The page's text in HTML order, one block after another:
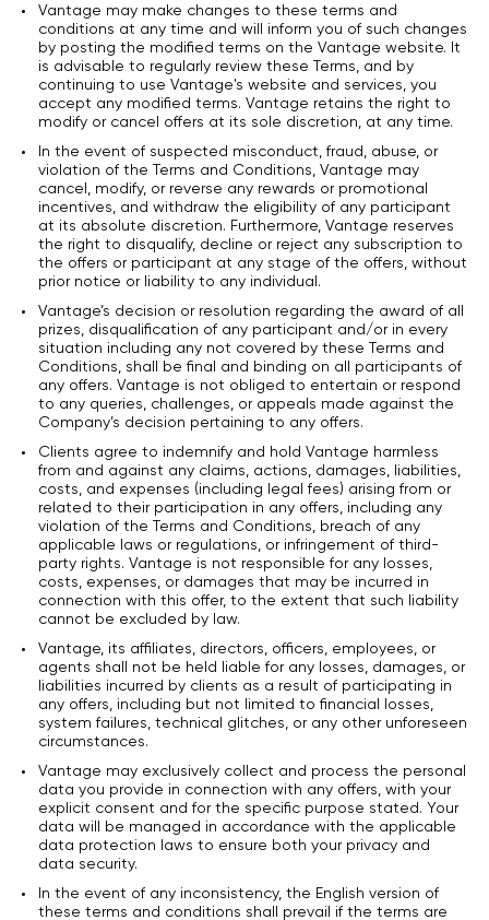
Vantage may make changes to these terms and
conditions at any time and will inform you of such changes
by posting the modified terms on the Vantage website. It
is advisable to regularly review these Terms, and by
continuing to use Vantage's website and services, you
accept any modified terms. Vantage retains the right to
modify or cancel offers at its sole discretion, at any time.
In the event of suspected misconduct, fraud, abuse, or
violation of the Terms and Conditions, Vantage may
cancel, modify, or reverse any rewards or promotional
incentives, and withdraw the eligibility of any participant
at its absolute discretion. Furthermore, Vantage reserves
the right to disqualify, decline or reject any subscription to
the offers or participant at any stage of the offers, without
prior notice or liability to any individual.
Vantage’s decision or resolution regarding the award of all
prizes, disqualification of any participant and/or in every
situation including any not covered by these Terms and
Conditions, shall be final and binding on all participants of
any offers. Vantage is not obliged to entertain or respond
to any queries, challenges, or appeals made against the
Company’s decision pertaining to any offers.
Clients agree to indemnify and hold Vantage harmless
from and against any claims, actions, damages, liabilities,
costs, and expenses (including legal fees) arising from or
related to their participation in any offers, including any
violation of the Terms and Conditions, breach of any
applicable laws or regulations, or infringement of third-
party rights. Vantage is not responsible for any losses,
costs, expenses, or damages that may be incurred in
connection with this offer, to the extent that such liability
cannot be excluded by law.
Vantage, its affiliates, directors, officers, employees, or
agents shall not be held liable for any losses, damages, or
liabilities incurred by clients as a result of participating in
any offers, including but not limited to financial losses,
system failures, technical glitches, or any other unforeseen
circumstances.
Vantage may exclusively collect and process the personal
data you provide in connection with any offers, with your
explicit consent and for the specific purpose stated. Your
data will be managed in accordance with the applicable
data protection laws to ensure both your privacy and
data security.
In the event of any inconsistency, the English version of
these terms and conditions shall prevail if the terms are